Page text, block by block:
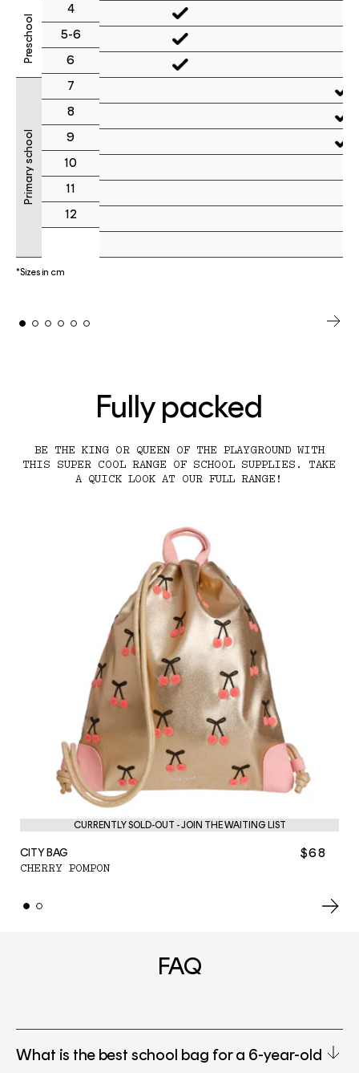
Preschool
Primary school
4
5-6
6
7
8
9
10
11
12
*Sizes in cm
Fully packed
BE THE KING OR QUEEN OF THE PLAYGROUND WITH
THIS SUPER COOL RANGE OF SCHOOL SUPPLIES. TAKE
A QUICK LOOK AT OUR FULL RANGE!
CURRENTLY SOLD-OUT - JOIN THE WAITING LIST
CITY BAG $68
CHERRY POMPON
FAQ
What is the best school bag for a 6-year-old